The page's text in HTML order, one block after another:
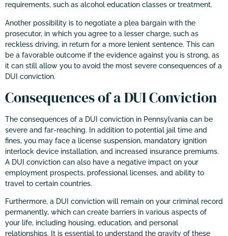
requirements, such as alcohol education classes or treatment.
Another possibility is to negotiate a plea bargain with the
prosecutor, in which you agree to a lesser charge, such as
reckless driving, in return for a more lenient sentence. This can
be a favorable outcome if the evidence against you is strong, as
it can still allow you to avoid the most severe consequences of a
DUI conviction.
Consequences of a DUI Conviction
The consequences of a DUI conviction in Pennsylvania can be
severe and far-reaching. In addition to potential jail time and
fines, you may face a license suspension, mandatory ignition
interlock device installation, and increased insurance premiums.
A DUI conviction can also have a negative impact on your
employment prospects, professional licenses, and ability to
travel to certain countries.
Furthermore, a DUI conviction will remain on your criminal record
permanently, which can create barriers in various aspects of
your life, including housing, education, and personal
relationships. It is essential to understand the gravity of these